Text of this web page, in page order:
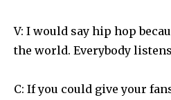
V: I would say hip hop
the world. Everybody
C: If you could give your